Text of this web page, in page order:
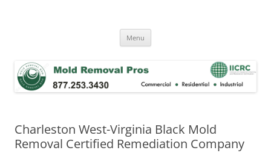
Menu
Charleston West-Virginia Black Mold
Removal Certified Remediation Company